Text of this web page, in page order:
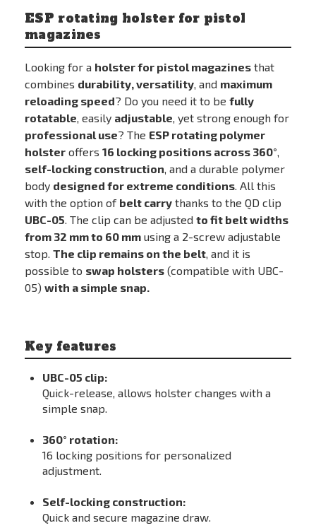
ESP rotating holster for pistol
magazines
Looking for a holster for pistol magazines that
combines durability, versatility , and maximum
reloading speed? Do you need it to be fully
rotatable , easily adjustable , yet strong enough for
professional use? The ESP rotating polymer
holster offers 16 locking positions across 360°
self-locking construction , and a durable polymer
body designed for extreme conditions . All this
with the option of belt carry thanks to the QD clip
UBC-05 . The clip can be adjusted to fit belt widths
from 32 mm to 60 mm using a 2-screw adjustable
stop. The clip remains on the belt , and it is
possible to swap holsters (compatible with UBC-
05) with a simple snap.
Key features
UBC-05 clip:
Quick-release, allows holster changes with a
simple snap.
360° rotation:
16 locking positions for personalized
adjustment.
Self-locking construction:
Quick and secure magazine draw.